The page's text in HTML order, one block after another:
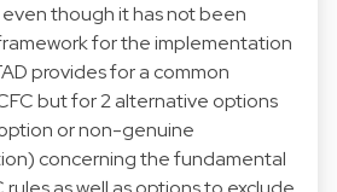
though it has not been
for the implementation
provides for a common
but for 2 alternative options
or non-genuine
concerning the fundamental